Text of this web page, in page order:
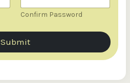
Confirm Password
Submit